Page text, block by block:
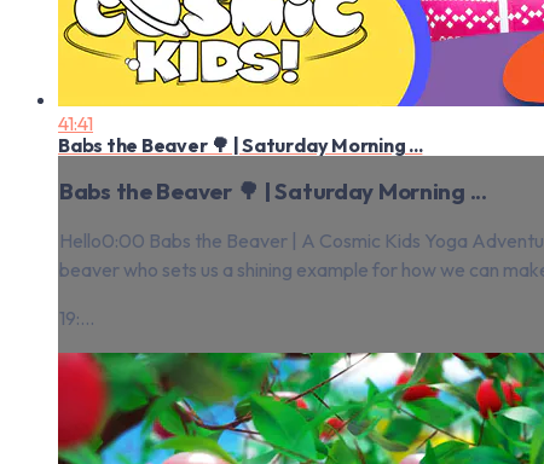
41:41
Babs the Beaver 🌳 | Saturday Morning ...
Babs the Beaver 🌳 | Saturday Morning ...
Hello0:00 Babs the Beaver | A Cosmic Kids Yoga
beaver who sets us a shining example for how we can
19:...